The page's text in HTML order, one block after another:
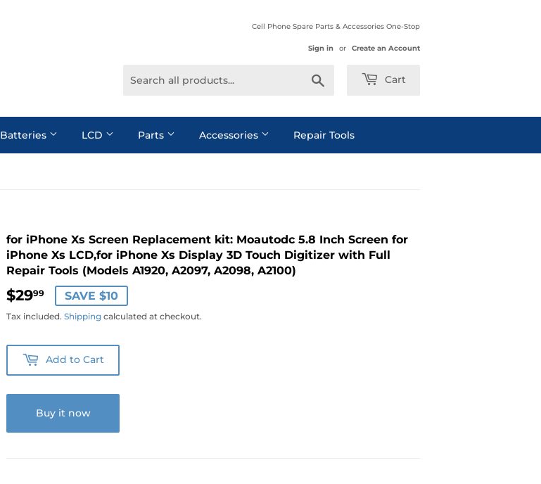
Cell Phone Spare Parts & Accessories One-Stop
Sign in or Create an Account
Cart
Batteries LCD Parts Accessories Repair Tools
for iPhone Xs Screen Replacement kit: Moautodc 5.8 Inch Screen for
iPhone Xs LCD,for iPhone Xs Display 3D Touch Digitizer with Full
Repair Tools (Models A1920, A2097, A2098, A2100)
$2999 $29.99
SAVE $10
Tax included. Shipping calculated at checkout.
Add to Cart
Buy it now